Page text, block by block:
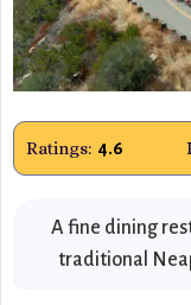
Ratings: 4.6
A fine dining
traditional